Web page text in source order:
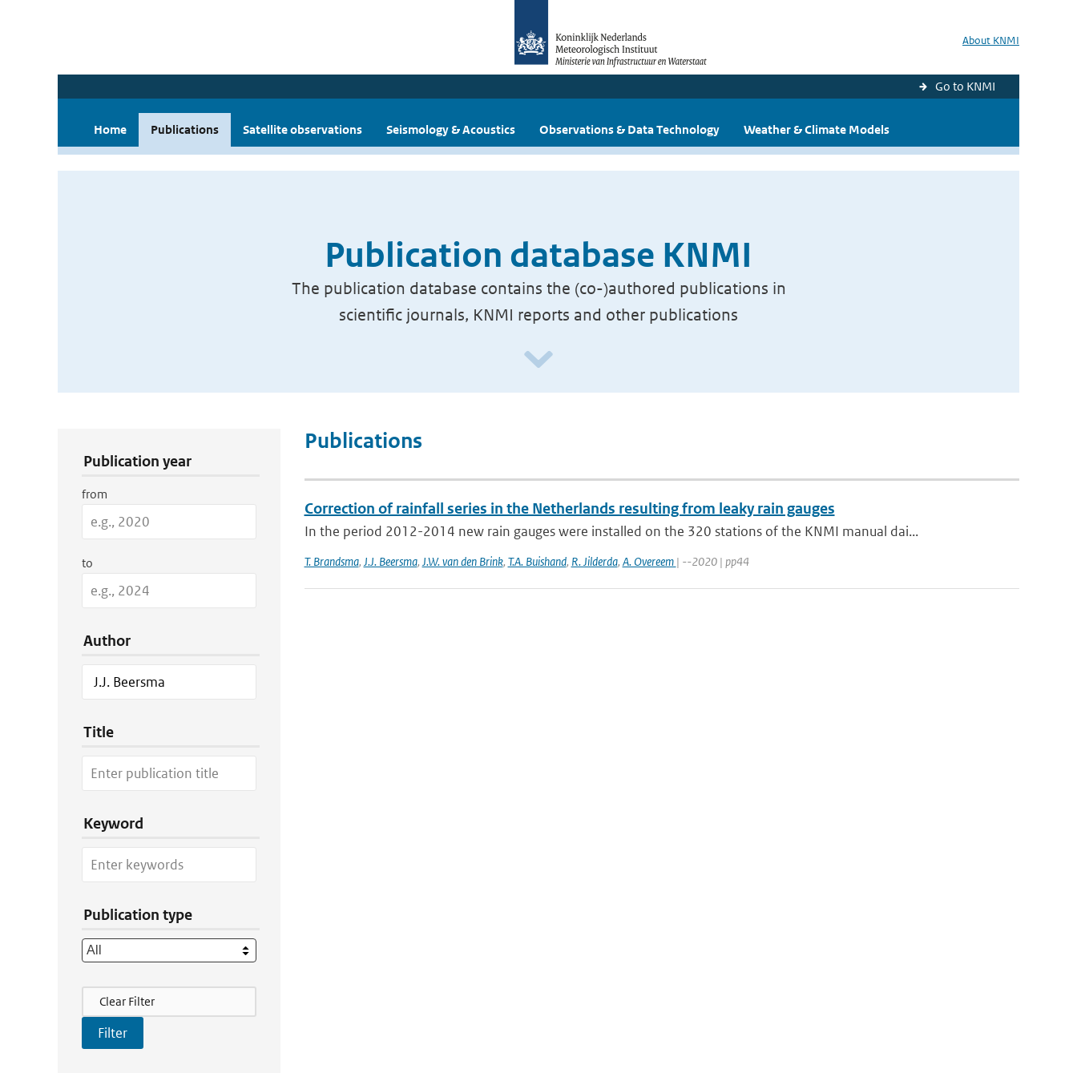
About KNMI
Go to KNMI
Home Publications Satellite observations Seismology & Acoustics Observations & Data Technology Weather & Climate Models
Publication database KNMI
The publication database contains the (co-)authored publications in
scientific journals, KNMI reports and other publications
Publication year
from
to
Author
Title
Keyword
Publication type
Filter Actions
Clear Filter
Publications
Correction of rainfall series in the Netherlands resulting from leaky rain gauges
In the period 2012-2014 new rain gauges were installed on the 320 stations of the KNMI manual dai...
T. Brandsma, J.J. Beersma, J.W. van den Brink, T.A. Buishand, R. Jilderda, A. Overeem | --2020 | pp44